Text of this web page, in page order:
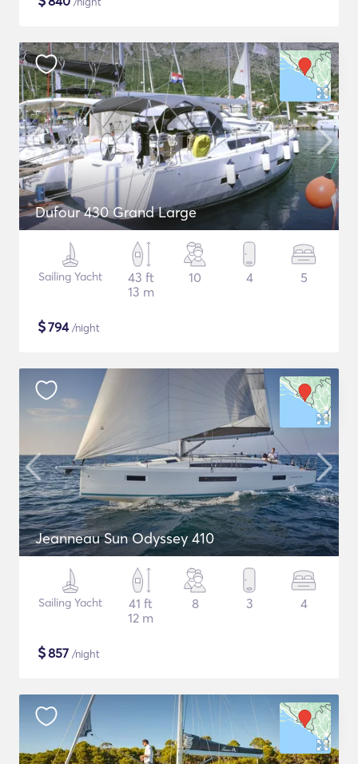
Dufour 430 Grand Large
Sailing Yacht
43 ft
13 m
10 4 5
$794/night
Jeanneau Sun Odyssey 410
Sailing Yacht
41 ft
12 m
8 3 4
$857 /night